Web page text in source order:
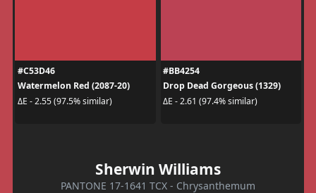
#C53D46
Watermelon Red (2087-20)
ΔE - 2.55 (97.5% similar)
#BB4254
Drop Dead Gorgeous (1329)
ΔE - 2.61 (97.4% similar)
Sherwin Williams
PANTONE 17-1641 TCX - Chrysanthemum